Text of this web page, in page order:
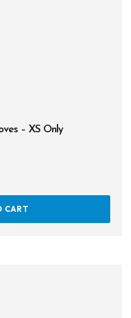
– XS Only
CART